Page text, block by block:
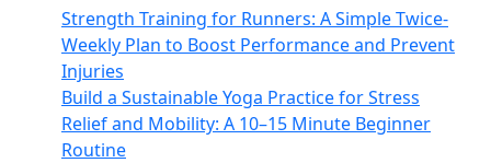
Strength Training for Runners: A Simple Twice-
Weekly Plan to Boost Performance and Prevent
Injuries
Build a Sustainable Yoga Practice for Stress
Relief and Mobility: A 10–15 Minute Beginner
Routine